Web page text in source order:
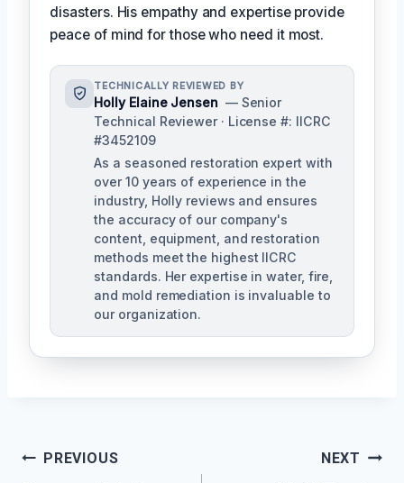
disasters. His empathy and expertise provide
peace of mind for those who need it most.
TECHNICALLY REVIEWED BY
Holly Elaine Jensen — Senior
Technical Reviewer · License #: IICRC
#3452109
As a seasoned restoration expert with
over 10 years of experience in the
industry, Holly reviews and ensures
the accuracy of our company's
content, equipment, and restoration
methods meet the highest IICRC
standards. Her expertise in water, fire,
and mold remediation is invaluable to
our organization.
Post
PREVIOUS NEXT